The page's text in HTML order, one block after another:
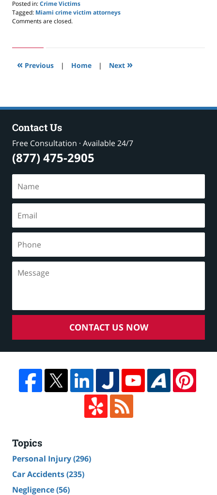
Posted in:Crime Victims
Tagged: Miami crime victim attorneys
Updated:
2025
pm
Comments are closed.
« Previous | Home | Next »
Contact Us
Free Consultation · Available 24/7
(877) 475-2905
CONTACT US NOW
Topics
Personal Injury(296)
Car Accidents(235)
Negligence(56)